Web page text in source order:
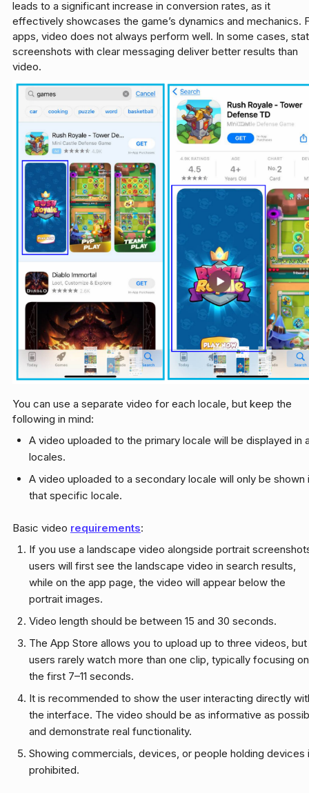
leads to a significant increase in conversion rates, as it
effectively showcases the game’s dynamics and mechanics.
apps, video does not always perform well. In some cases,
screenshots with clear messaging deliver better results than
video.
You can use a separate video for each locale, but keep the
following in mind:
A video uploaded to the primary locale will be displayed in
locales.
A video uploaded to a secondary locale will only be shown
that specific locale.
Basic video requirements:
If you use a landscape video alongside portrait
users will first see the landscape video in search results,
while on the app page, the video will appear below the
portrait images.
Video length should be between 15 and 30 seconds.
The App Store allows you to upload up to three videos, but
users rarely watch more than one clip, typically focusing on
the first 7–11 seconds.
It is recommended to show the user interacting directly
the interface. The video should be as informative as
and demonstrate real functionality.
Showing commercials, devices, or people holding devices
prohibited.